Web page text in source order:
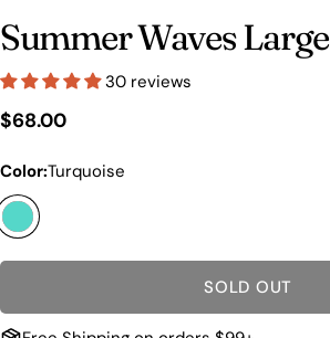
Summer Waves Large
30 reviews
Regular
$68.00
Color:Turquoise
SOLD OUT